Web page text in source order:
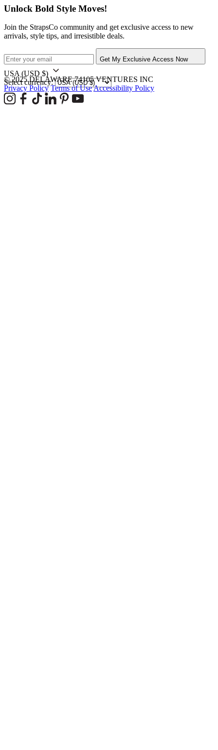
Unlock Bold Style Moves!
Join the StrapsCo community and get exclusive access to new
arrivals, style tips, and irresistible deals.
Get My Exclusive Access Now
USA (USD $)
Select currency:
© 2025 DELAWARE 74105 VENTURES INC
Privacy Policy Terms of UseAccessibility Policy